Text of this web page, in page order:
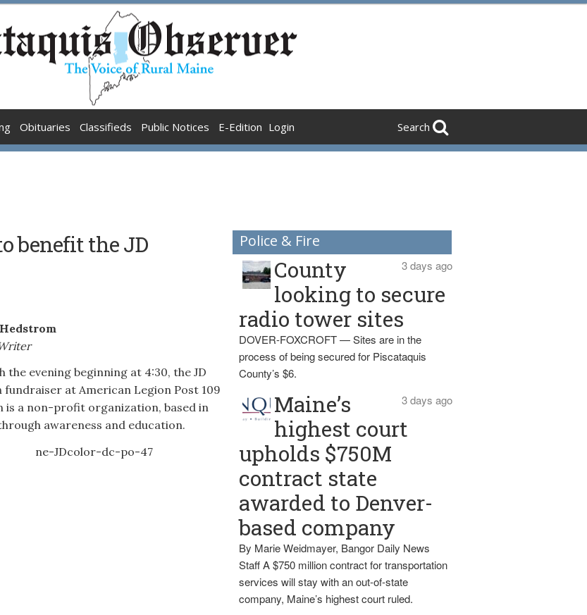
Obituaries Classifieds Public Notices E-Edition Login Search
benefit the JD
evening beginning at 4:30, the JD
at American Legion Post 109
is a non-profit organization, based in
awareness and education.
Police & Fire
3 days ago
County
looking to secure
radio tower sites
DOVER-FOXCROFT — Sites are in the
process of being secured for Piscataquis
County’s $6.
3 days ago
Maine’s
highest court
upholds $750M
contract state
awarded to Denver-
based company
By Marie Weidmayer, Bangor Daily News
Staff A $750 million contract for transportation
services will stay with an out-of-state
company, Maine’s highest court ruled.